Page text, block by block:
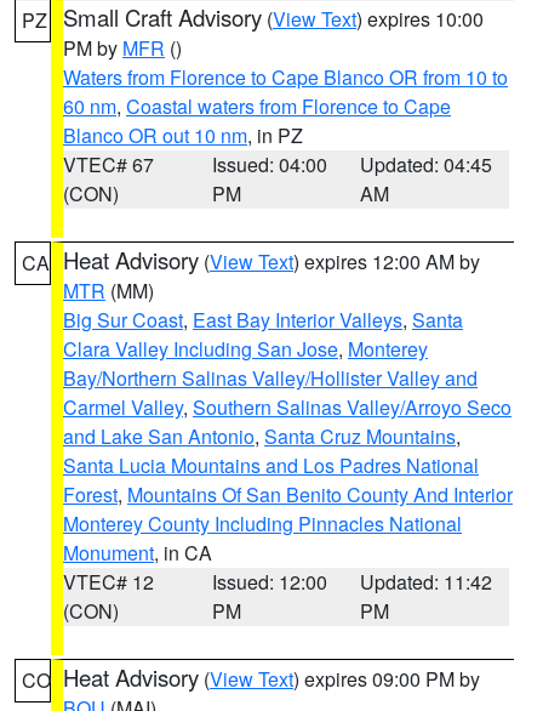
PZ Small Craft Advisory (View Text) expires 10:00
PM by MFR ()
Waters from Florence to Cape Blanco OR from 10 to
60 nm, Coastal waters from Florence to Cape
Blanco OR out 10 nm, in PZ
VTEC# 67
(CON)
Issued: 04:00
PM
Updated: 04:45
AM
CA Heat Advisory (View Text) expires 12:00 AM by
MTR (MM)
Big Sur Coast, East Bay Interior Valleys, Santa
Clara Valley Including San Jose, Monterey
Bay/Northern Salinas Valley/Hollister Valley and
Carmel Valley, Southern Salinas Valley/Arroyo Seco
and Lake San Antonio, Santa Cruz Mountains,
Santa Lucia Mountains and Los Padres National
Forest, Mountains Of San Benito County And Interior
Monterey County Including Pinnacles National
Monument, in CA
VTEC# 12
(CON)
Issued: 12:00
PM
Updated: 11:42
PM
CO Heat Advisory (View Text) expires 09:00 PM by